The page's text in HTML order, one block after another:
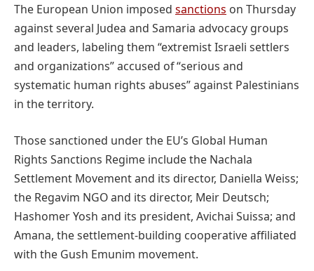
The European Union imposed sanctions on Thursday
against several Judea and Samaria advocacy groups
and leaders, labeling them “extremist Israeli settlers
and organizations” accused of “serious and
systematic human rights abuses” against Palestinians
in the territory.
Those sanctioned under the EU’s Global Human
Rights Sanctions Regime include the Nachala
Settlement Movement and its director, Daniella Weiss;
the Regavim NGO and its director, Meir Deutsch;
Hashomer Yosh and its president, Avichai Suissa; and
Amana, the settlement-building cooperative affiliated
with the Gush Emunim movement.